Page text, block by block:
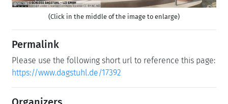
(Click in the middle of the image to enlarge)
Permalink
Please use the following short url to reference this page:
https://www.dagstuhl.de/17392